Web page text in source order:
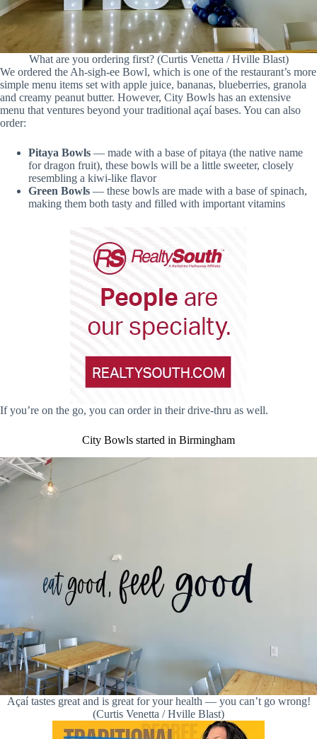
What are you ordering first? (Curtis Venetta / Hville Blast)
We ordered the Ah-sigh-ee Bowl, which is one of the restaurant’s more
simple menu items set with apple juice, bananas, blueberries, granola
and creamy peanut butter. However, City Bowls has an extensive
menu that ventures beyond your traditional açaí bases. You can also
order:
Pitaya Bowls — made with a base of pitaya (the native name
for dragon fruit), these bowls will be a little sweeter, closely
resembling a kiwi-like flavor
Green Bowls — these bowls are made with a base of spinach,
making them both tasty and filled with important vitamins
If you’re on the go, you can order in their drive-thru as well.
City Bowls started in Birmingham
Açaí tastes great and is great for your health — you can’t go wrong!
(Curtis Venetta / Hville Blast)